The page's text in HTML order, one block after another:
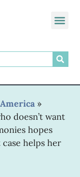
»
doesn’t want
hopes
case helps her